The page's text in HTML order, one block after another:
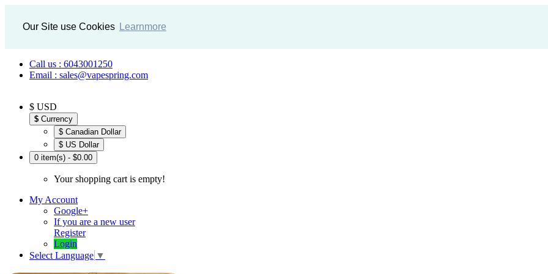
Our Site use Cookies Learnmore
Call us : 6043001250
Email : sales@vapespring.com
$ USD
$ Currency
$ Canadian Dollar
$ US Dollar
0 item(s) - $0.00
Your shopping cart is empty!
My Account
Google+
If you are a new user
Register
Login
Select Language ▼